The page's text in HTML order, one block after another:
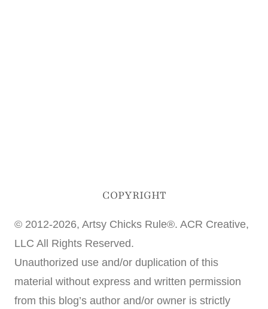
COPYRIGHT
© 2012-2026, Artsy Chicks Rule®. ACR Creative,
LLC All Rights Reserved.
Unauthorized use and/or duplication of this
material without express and written permission
from this blog’s author and/or owner is strictly